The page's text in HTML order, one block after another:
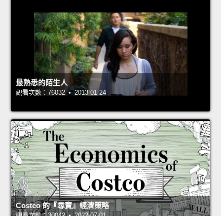
最熟悉的陌生人
觀看次數：76032 • 2013-01-24
Costco 的『尋寶』經濟策略